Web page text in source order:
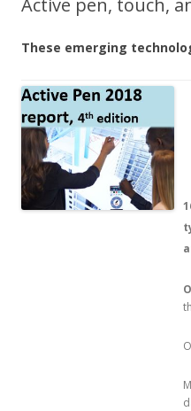
Active pen, touch,
These emerging